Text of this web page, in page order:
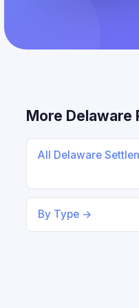
More Delaware
All Delaware
By Type →